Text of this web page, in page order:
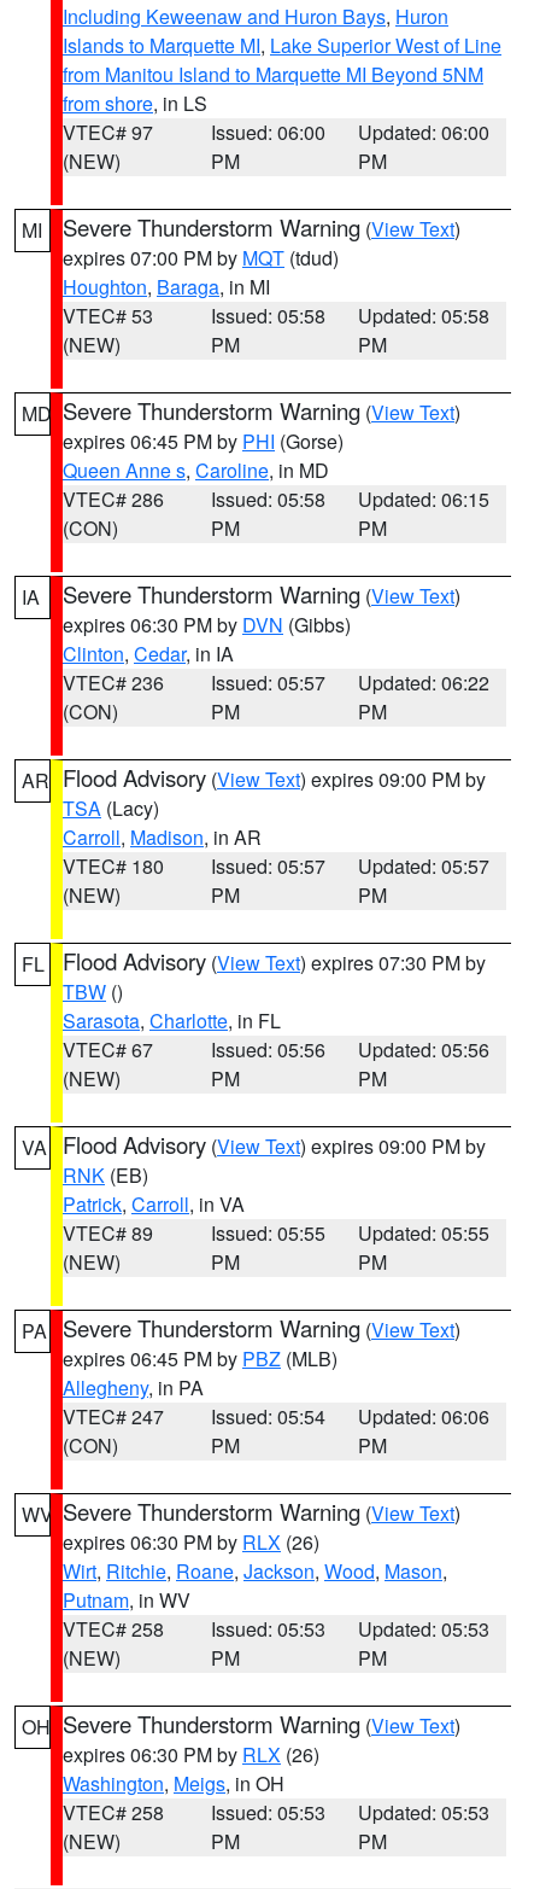
Including Keweenaw and Huron Bays, Huron
Islands to Marquette MI, Lake Superior West of Line
from Manitou Island to Marquette MI Beyond 5NM
from shore, in LS
VTEC# 97
(NEW)
Issued: 06:00
PM
Updated: 06:00
PM
MI Severe Thunderstorm Warning (View Text)
expires 07:00 PM by MQT (tdud)
Houghton, Baraga, in MI
VTEC# 53
(NEW)
Issued: 05:58
PM
Updated: 05:58
PM
MD Severe Thunderstorm Warning (View Text)
expires 06:45 PM by PHI (Gorse)
Queen Anne s, Caroline, in MD
VTEC# 286
(CON)
Issued: 05:58
PM
Updated: 06:15
PM
IA Severe Thunderstorm Warning (View Text)
expires 06:30 PM by DVN (Gibbs)
Clinton, Cedar, in IA
VTEC# 236
(CON)
Issued: 05:57
PM
Updated: 06:22
PM
AR Flood Advisory (View Text) expires 09:00 PM by
TSA (Lacy)
Carroll, Madison, in AR
VTEC# 180
(NEW)
Issued: 05:57
PM
Updated: 05:57
PM
FL Flood Advisory (View Text) expires 07:30 PM by
TBW ()
Sarasota, Charlotte, in FL
VTEC# 67
(NEW)
Issued: 05:56
PM
Updated: 05:56
PM
VA Flood Advisory (View Text) expires 09:00 PM by
RNK (EB)
Patrick, Carroll, in VA
VTEC# 89
(NEW)
Issued: 05:55
PM
Updated: 05:55
PM
PA Severe Thunderstorm Warning (View Text)
expires 06:45 PM by PBZ (MLB)
Allegheny, in PA
VTEC# 247
(CON)
Issued: 05:54
PM
Updated: 06:06
PM
WV Severe Thunderstorm Warning (View Text)
expires 06:30 PM by RLX (26)
Wirt, Ritchie, Roane, Jackson, Wood, Mason,
Putnam, in WV
VTEC# 258
(NEW)
Issued: 05:53
PM
Updated: 05:53
PM
OH Severe Thunderstorm Warning (View Text)
expires 06:30 PM by RLX (26)
Washington, Meigs, in OH
VTEC# 258
(NEW)
Issued: 05:53
PM
Updated: 05:53
PM